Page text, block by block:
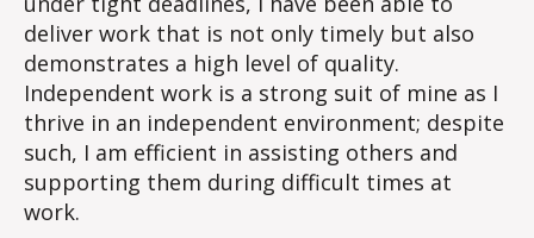
deliver work that is not only timely but also
demonstrates a high level of quality.
Independent work is a strong suit of mine as I
thrive in an independent environment; despite
such, I am efficient in assisting others and
supporting them during difficult times at
work.